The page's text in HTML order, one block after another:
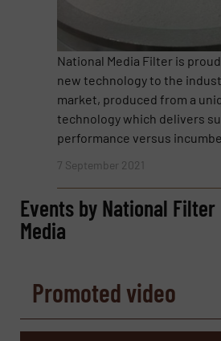
(Required)
Phone number
Message (Required)
National Media Filter is
new technology to the
market, produced from a
technology which delivers
performance versus
7 September 2021
Events by National Filter
Media
Promoted video